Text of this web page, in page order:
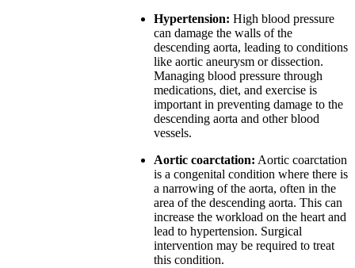
Hypertension: High blood pressure
can damage the walls of the
descending aorta, leading to conditions
like aortic aneurysm or dissection.
Managing blood pressure through
medications, diet, and exercise is
important in preventing damage to the
descending aorta and other blood
vessels.
Aortic coarctation: Aortic coarctation
is a congenital condition where there is
a narrowing of the aorta, often in the
area of the descending aorta. This can
increase the workload on the heart and
lead to hypertension. Surgical
intervention may be required to treat
this condition.